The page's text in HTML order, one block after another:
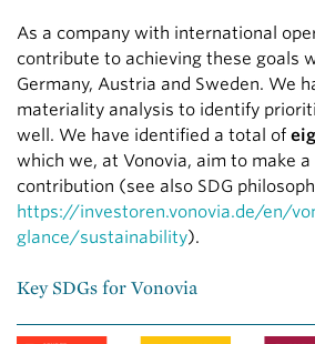
As a company with international
contribute to achieving these goals
Germany, Austria and Sweden. We
materiality analysis to identify
well. We have identified a total of
which we, at Vonovia, aim to make
contribution (see also SDG
https://investoren.vonovia.de/en/
glance/sustainability).
Key SDGs for Vonovia